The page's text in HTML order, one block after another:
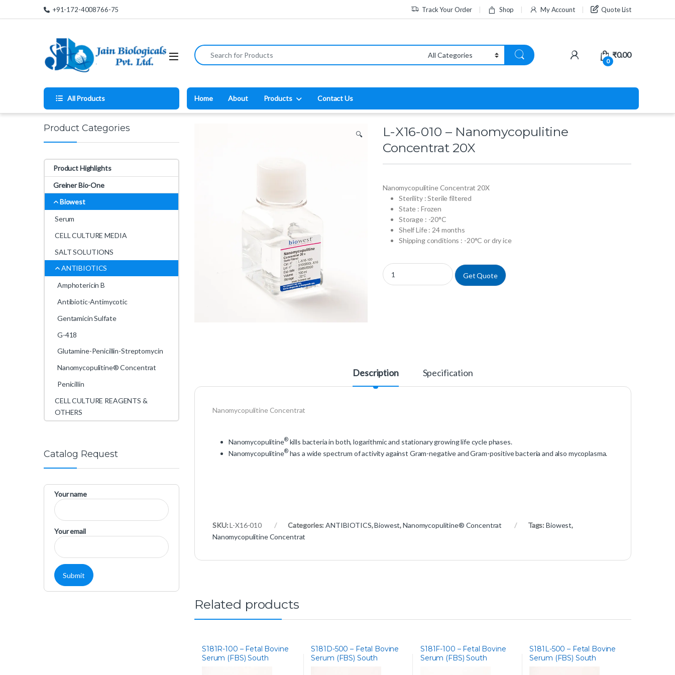
Skip to navigation
Skip to content +91-172-4008766-75 Track Your Order Shop My Account Quote List
Search for:
0
₹0.00
All Products Home About Products Contact Us
🔍
L-X16-010 – Nanomycopulitine
Concentrat 20X
Nanomycopulitine Concentrat 20X
Sterility : Sterile filtered
State : Frozen
Storage : -20°C
Shelf Life : 24 months
Shipping conditions : -20°C or dry ice
L-X16-010 - Nanomycopulitine Concentrat 20X quantity
Get Quote
Description Specification
Nanomycopulitine Concentrat
Nanomycopulitine®kills bacteria in both, logarithmic and stationary growing life cycle phases.
Nanomycopulitine®has a wide spectrum of activity against Gram-negative and Gram-positive bacteria and also mycoplasma.
SKU:L-X16-010 Categories:ANTIBIOTICS,Biowest,Nanomycopulitine® Concentrat Tags:Biowest,
Nanomycopulitine Concentrat
Related products
S181R-100 – Fetal Bovine
Serum (FBS) South
S181D-500 – Fetal Bovine
Serum (FBS) South
S181F-100 – Fetal Bovine
Serum (FBS) South
S181L-500 – Fetal Bovine
Serum (FBS) South
Product Categories
Product Highlights
Greiner Bio-One
Biowest
Serum
CELL CULTURE MEDIA
SALT SOLUTIONS
ANTIBIOTICS
Amphotericin B
Antibiotic-Antimycotic
Gentamicin Sulfate
G-418
Glutamine-Penicillin-Streptomycin
Nanomycopulitine® Concentrat
Penicillin
CELL CULTURE REAGENTS &
OTHERS
Catalog Request
Your name
Your email